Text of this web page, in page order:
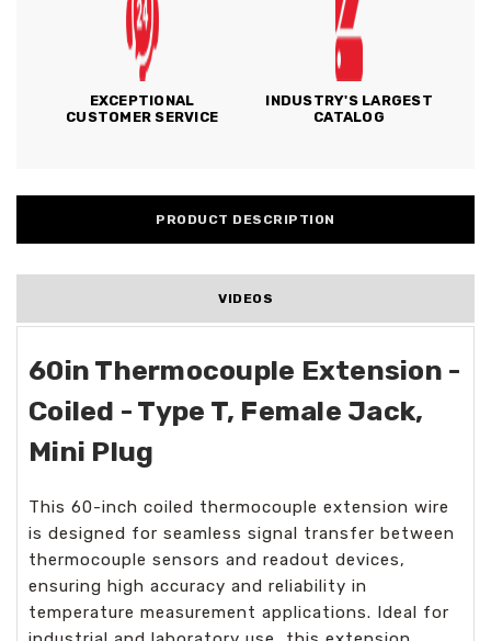
EXCEPTIONAL
CUSTOMER SERVICE
INDUSTRY'S LARGEST
CATALOG
PRODUCT DESCRIPTION
VIDEOS
60in Thermocouple Extension -
Coiled - Type T, Female Jack,
Mini Plug
This 60-inch coiled thermocouple extension wire
is designed for seamless signal transfer between
thermocouple sensors and readout devices,
ensuring high accuracy and reliability in
temperature measurement applications. Ideal for